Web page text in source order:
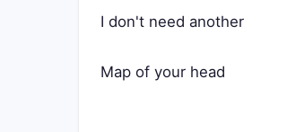
I don't need another
Map of your head